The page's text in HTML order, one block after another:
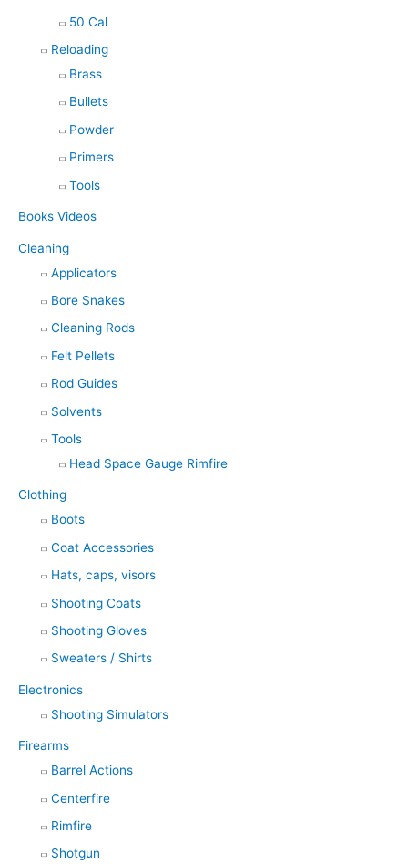
50 Cal
Reloading
Brass
Bullets
Powder
Primers
Tools
Books Videos
Cleaning
Applicators
Bore Snakes
Cleaning Rods
Felt Pellets
Rod Guides
Solvents
Tools
Head Space Gauge Rimfire
Clothing
Boots
Coat Accessories
Hats, caps, visors
Shooting Coats
Shooting Gloves
Sweaters / Shirts
Electronics
Shooting Simulators
Firearms
Barrel Actions
Centerfire
Rimfire
Shotgun